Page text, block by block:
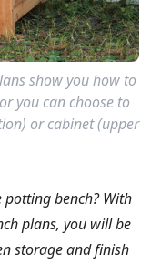
show you how to
you can choose to
or cabinet (upper
bench? With
plans, you will be
storage and finish